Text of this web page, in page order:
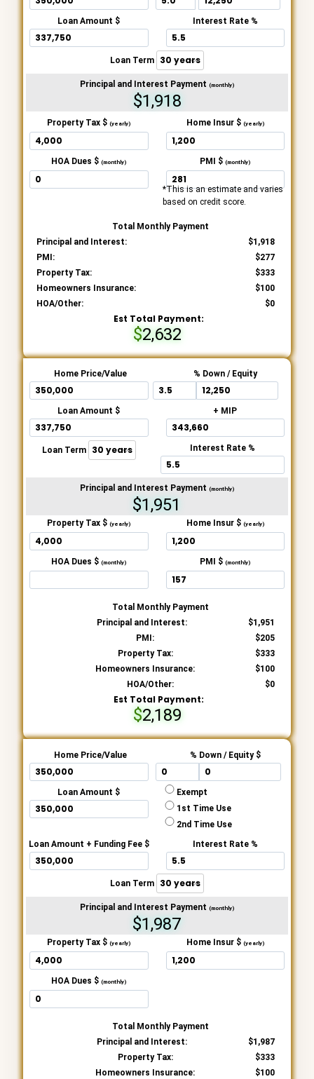
Loan Amount $ Interest Rate %
Loan Term
Principal and Interest Payment (monthly)
$1,918
Property Tax $(yearly) Home Insur $ (yearly)
HOA Dues $(monthly) PMI $(monthly)
*This is an estimate and varies
based on credit score.
Total Monthly Payment
Principal and Interest:
1,918
PMI:
277
Property Tax:
333
Homeowners Insurance:
100
HOA/Other:
0
Est Total Payment:
2,632
Home Price/Value % Down / Equity
Loan Amount $ + MIP
Loan Term Interest Rate %
Principal and Interest Payment (monthly)
$1,951
Property Tax $(yearly) Home Insur $ (yearly)
HOA Dues $(monthly) PMI $(monthly)
Total Monthly Payment
Principal and Interest:
1,951
PMI:
205
Property Tax:
333
Homeowners Insurance:
100
HOA/Other:
0
Est Total Payment:
2,189
Home Price/Value % Down / Equity $
Loan Amount $
Exempt
1st Time Use
2nd Time Use
Loan Amount + Funding Fee $
Interest Rate %
Loan Term
Principal and Interest Payment (monthly)
$1,987
Property Tax $(yearly) Home Insur $ (yearly)
HOA Dues $(monthly)
Total Monthly Payment
Principal and Interest:
1,987
Property Tax:
333
Homeowners Insurance:
100